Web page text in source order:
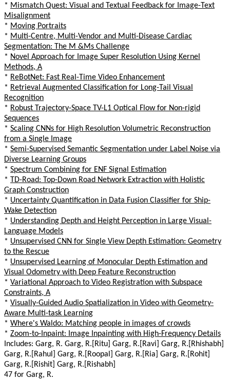
* Mismatch Quest: Visual and Textual Feedback for Image-Text
Misalignment
* Moving Portraits
* Multi-Centre, Multi-Vendor and Multi-Disease Cardiac
Segmentation: The M &Ms Challenge
* Novel Approach for Image Super Resolution Using Kernel
Methods, A
* ReBotNet: Fast Real-Time Video Enhancement
* Retrieval Augmented Classification for Long-Tail Visual
Recognition
* Robust Trajectory-Space TV-L1 Optical Flow for Non-rigid
Sequences
* Scaling CNNs for High Resolution Volumetric Reconstruction
from a Single Image
* Semi-Supervised Semantic Segmentation under Label Noise via
Diverse Learning Groups
* Spectrum Combining for ENF Signal Estimation
* TD-Road: Top-Down Road Network Extraction with Holistic
Graph Construction
* Uncertainty Quantification in Data Fusion Classifier for Ship-
Wake Detection
* Understanding Depth and Height Perception in Large Visual-
Language Models
* Unsupervised CNN for Single View Depth Estimation: Geometry
to the Rescue
* Unsupervised Learning of Monocular Depth Estimation and
Visual Odometry with Deep Feature Reconstruction
* Variational Approach to Video Registration with Subspace
Constraints, A
* Visually-Guided Audio Spatialization in Video with Geometry-
Aware Multi-task Learning
* Where's Waldo: Matching people in images of crowds
* Zoom-to-Inpaint: Image Inpainting with High-Frequency Details
Includes: Garg, R. Garg, R.[Ritu] Garg, R.[Ravi] Garg, R.[Rhishabh]
Garg, R.[Rahul] Garg, R.[Roopal] Garg, R.[Ria] Garg, R.[Rohit]
Garg, R.[Rishit] Garg, R.[Rishabh]
47 for Garg, R.